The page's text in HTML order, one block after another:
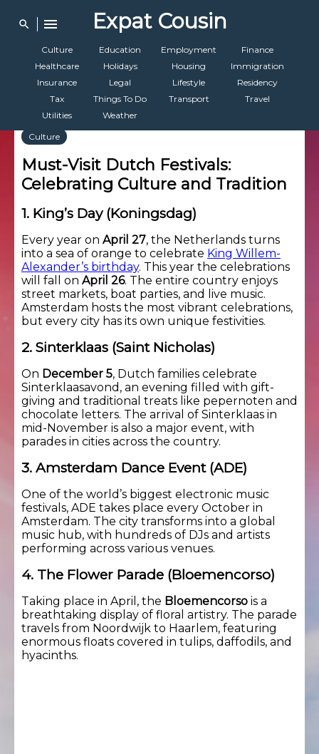
search menu Expat Cousin
Culture Education Employment
Finance
Healthcare
Holidays Housing
Immigration
Insurance
Legal Lifestyle
Residency
Tax
Things To Do Transport
Travel
Utilities
Weather
Culture
Must-Visit Dutch Festivals:
Celebrating Culture and Tradition
1. King’s Day (Koningsdag)
Every year on April 27, the Netherlands turns
into a sea of orange to celebrate King Willem-
Alexander’s birthday. This year the celebrations
will fall on April 26. The entire country enjoys
street markets, boat parties, and live music.
Amsterdam hosts the most vibrant celebrations,
but every city has its own unique festivities.
2. Sinterklaas (Saint Nicholas)
On December 5, Dutch families celebrate
Sinterklaasavond, an evening filled with gift-
giving and traditional treats like pepernoten and
chocolate letters. The arrival of Sinterklaas in
mid-November is also a major event, with
parades in cities across the country.
3. Amsterdam Dance Event (ADE)
One of the world’s biggest electronic music
festivals, ADE takes place every October in
Amsterdam. The city transforms into a global
music hub, with hundreds of DJs and artists
performing across various venues.
4. The Flower Parade (Bloemencorso)
Taking place in April, the Bloemencorso is a
breathtaking display of floral artistry. The parade
travels from Noordwijk to Haarlem, featuring
enormous floats covered in tulips, daffodils, and
hyacinths.